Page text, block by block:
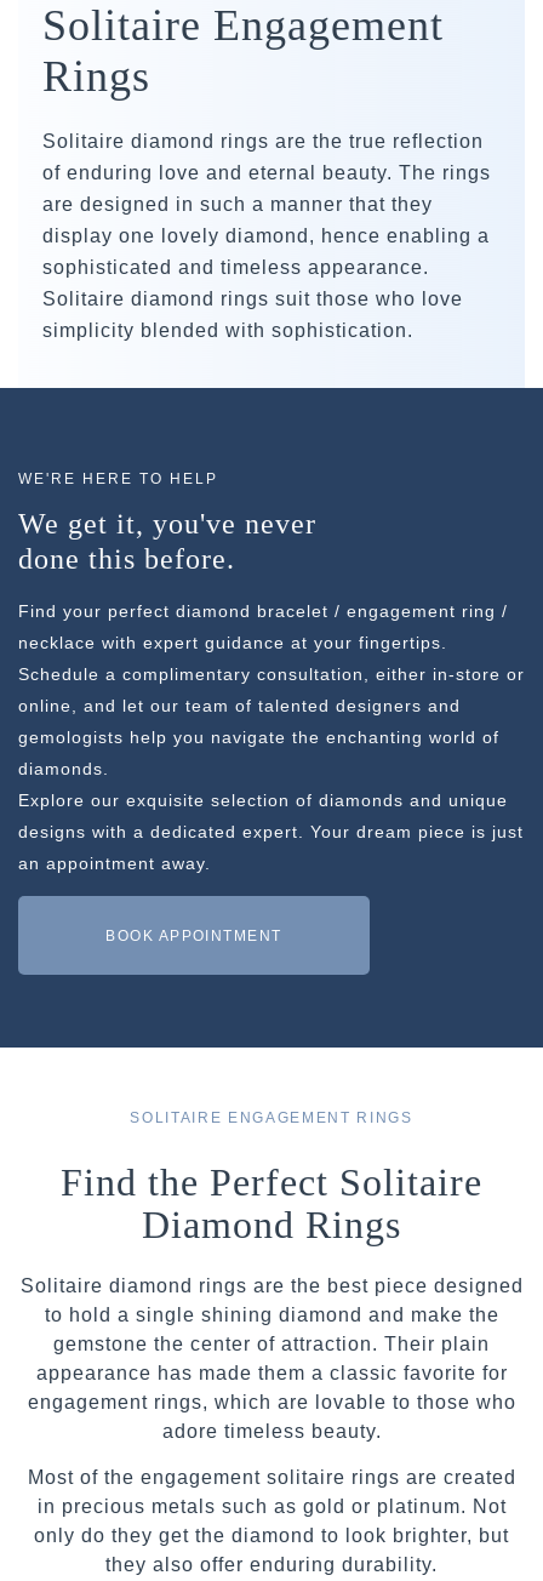
Solitaire Engagement
Rings
Solitaire diamond rings are the true reflection
of enduring love and eternal beauty. The rings
are designed in such a manner that they
display one lovely diamond, hence enabling a
sophisticated and timeless appearance.
Solitaire diamond rings suit those who love
simplicity blended with sophistication.
WE'RE HERE TO HELP
We get it, you've never
done this before.
Find your perfect diamond bracelet / engagement ring /
necklace with expert guidance at your fingertips.
Schedule a complimentary consultation, either in-store or
online, and let our team of talented designers and
gemologists help you navigate the enchanting world of
diamonds.
Explore our exquisite selection of diamonds and unique
designs with a dedicated expert. Your dream piece is just
an appointment away.
BOOK APPOINTMENT
SOLITAIRE ENGAGEMENT RINGS
Find the Perfect Solitaire
Diamond Rings
Solitaire diamond rings are the best piece designed
to hold a single shining diamond and make the
gemstone the center of attraction. Their plain
appearance has made them a classic favorite for
engagement rings, which are lovable to those who
adore timeless beauty.
Most of the engagement solitaire rings are created
in precious metals such as gold or platinum. Not
only do they get the diamond to look brighter, but
they also offer enduring durability.